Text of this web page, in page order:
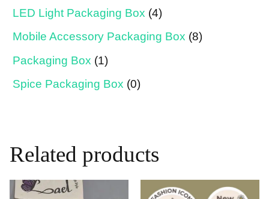
LED Light Packaging Box (4)
Mobile Accessory Packaging Box (8)
Packaging Box (1)
Spice Packaging Box (0)
Related products